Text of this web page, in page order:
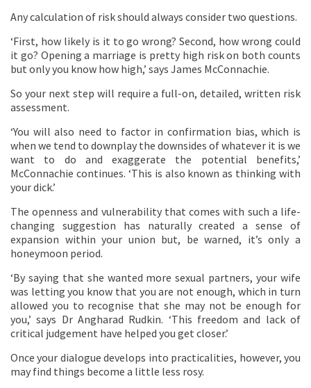
Any calculation of risk should always consider two questions.
‘First, how likely is it to go wrong? Second, how wrong could
it go? Opening a marriage is pretty high risk on both counts
but only you know how high,’ says James McConnachie.
So your next step will require a full-on, detailed, written risk
assessment.
‘You will also need to factor in confirmation bias, which is
when we tend to downplay the downsides of whatever it is we
want to do and exaggerate the potential benefits,’
McConnachie continues. ‘This is also known as thinking with
your dick.’
The openness and vulnerability that comes with such a life-
changing suggestion has naturally created a sense of
expansion within your union but, be warned, it’s only a
honeymoon period.
‘By saying that she wanted more sexual partners, your wife
was letting you know that you are not enough, which in turn
allowed you to recognise that she may not be enough for
you,’ says Dr Angharad Rudkin. ‘This freedom and lack of
critical judgement have helped you get closer.’
Once your dialogue develops into practicalities, however, you
may find things become a little less rosy.